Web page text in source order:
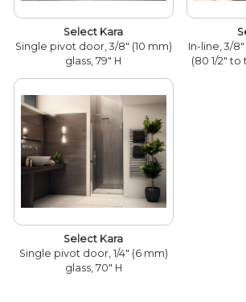
Select Kara
Single pivot door, 3/8" (10 mm)
glass, 79" H
In-line, 3/8"
(80 1/2"
Select Kara
Single pivot door, 1/4" (6 mm)
glass, 70" H